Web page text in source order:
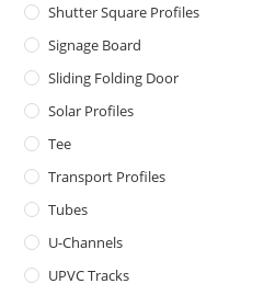
Shutter Square Profiles
Signage Board
Sliding Folding Door
Solar Profiles
Tee
Transport Profiles
Tubes
U-Channels
UPVC Tracks